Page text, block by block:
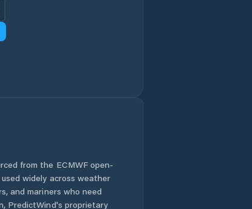
from the ECMWF open-
widely across weather
and mariners who need
PredictWind's proprietary